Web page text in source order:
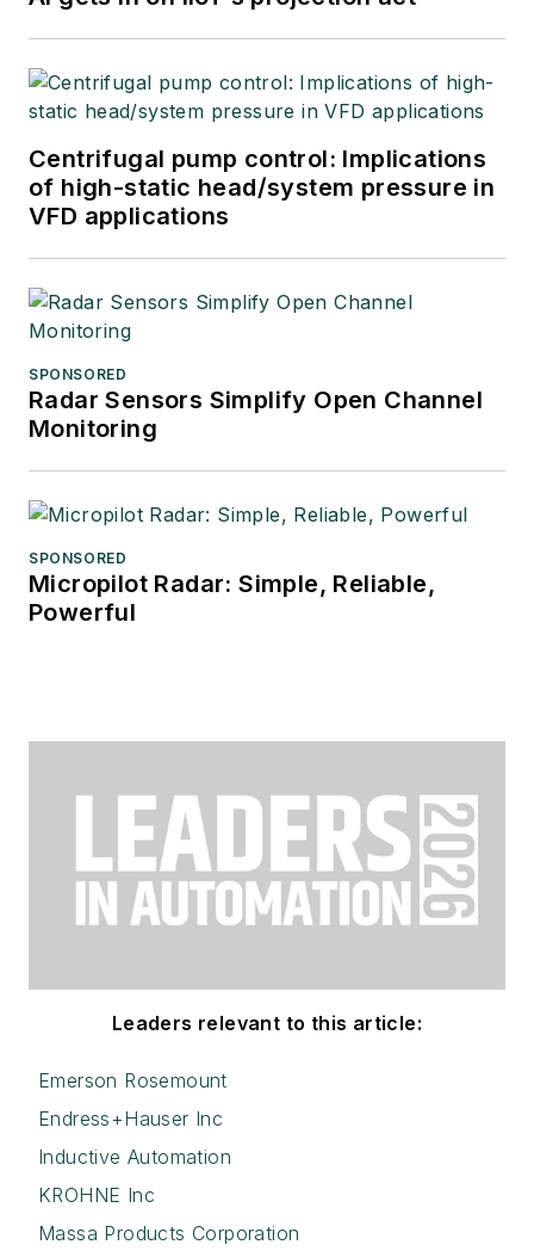
Centrifugal pump control: Implications
of high-static head/system pressure in
VFD applications
SPONSORED
Radar Sensors Simplify Open Channel
Monitoring
SPONSORED
Micropilot Radar: Simple, Reliable,
Powerful
Leaders relevant to this article:
Emerson Rosemount
Endress+Hauser Inc
Inductive Automation
KROHNE Inc
Massa Products Corporation